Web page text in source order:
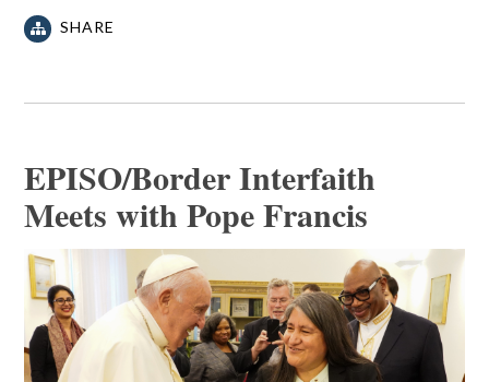
SHARE
EPISO/Border Interfaith
Meets with Pope Francis